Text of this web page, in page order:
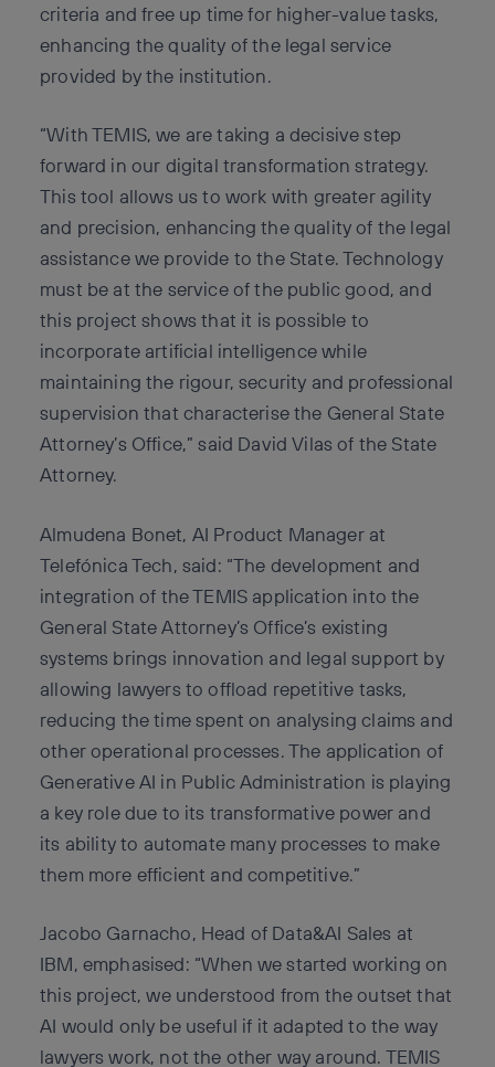
criteria and free up time for higher-value tasks,
enhancing the quality of the legal service
provided by the institution.
“With TEMIS, we are taking a decisive step
forward in our digital transformation strategy.
This tool allows us to work with greater agility
and precision, enhancing the quality of the legal
assistance we provide to the State. Technology
must be at the service of the public good, and
this project shows that it is possible to
incorporate artificial intelligence while
maintaining the rigour, security and professional
supervision that characterise the General State
Attorney’s Office,” said David Vilas of the State
Attorney.
Almudena Bonet, AI Product Manager at
Telefónica Tech, said: “The development and
integration of the TEMIS application into the
General State Attorney’s Office’s existing
systems brings innovation and legal support by
allowing lawyers to offload repetitive tasks,
reducing the time spent on analysing claims and
other operational processes. The application of
Generative AI in Public Administration is playing
a key role due to its transformative power and
its ability to automate many processes to make
them more efficient and competitive.”
Jacobo Garnacho, Head of Data&AI Sales at
IBM, emphasised: “When we started working on
this project, we understood from the outset that
AI would only be useful if it adapted to the way
lawyers work, not the other way around. TEMIS